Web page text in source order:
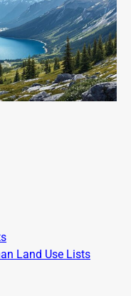
Land Use Lists